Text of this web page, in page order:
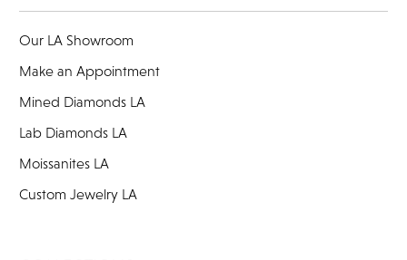
Our LA Showroom
Make an Appointment
Mined Diamonds LA
Lab Diamonds LA
Moissanites LA
Custom Jewelry LA